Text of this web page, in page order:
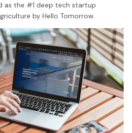
as the #1 deep tech startup
by Hello Tomorrow.